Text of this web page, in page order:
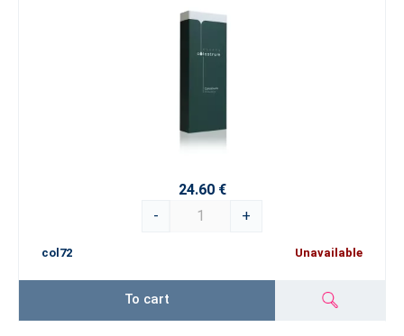
24.60 €
-
+
col72 Unavailable
To cart